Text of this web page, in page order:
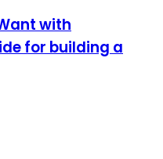
with
for building a